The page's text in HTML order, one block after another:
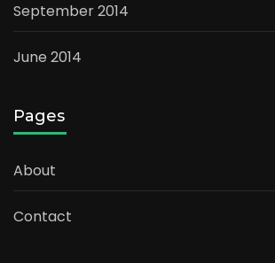
September 2014
June 2014
Pages
About
Contact